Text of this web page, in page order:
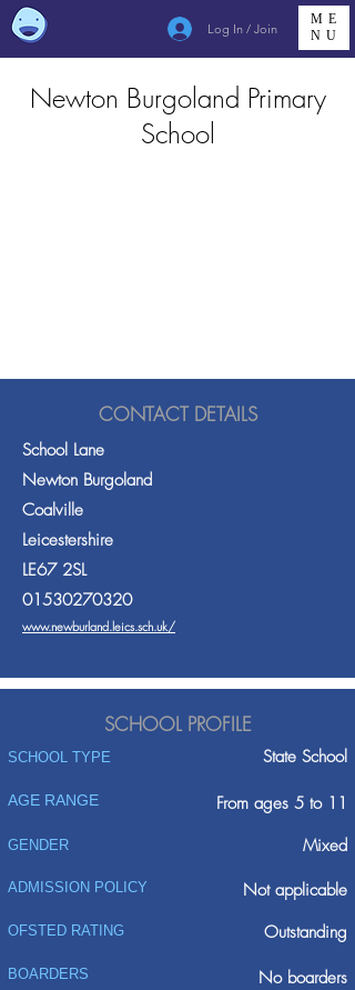
Log In / Join
ME
NU
Newton Burgoland Primary
School
CONTACT DETAILS
School Lane
Newton Burgoland
Coalville
Leicestershire
LE67 2SL
01530270320
www.newburland.leics.sch.uk/
SCHOOL PROFILE
SCHOOL TYPE State School
AGE RANGE From ages 5 to 11
GENDER Mixed
ADMISSION POLICY
Not applicable
Outstanding
OFSTED RATING
BOARDERS No boarders